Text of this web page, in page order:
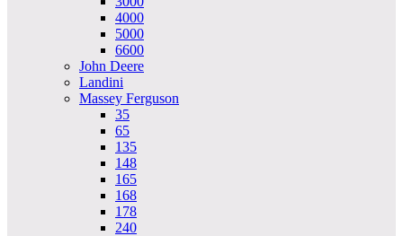
4000
5000
6600
John Deere
Landini
Massey Ferguson
35
65
135
148
165
168
178
240